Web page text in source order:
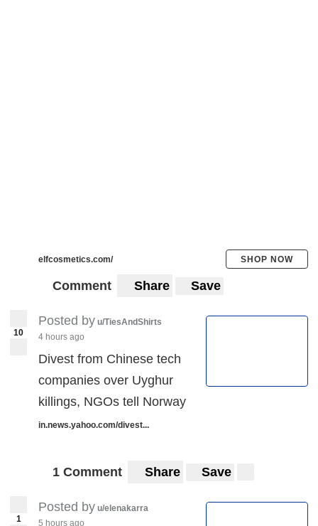
elfcosmetics.com/ SHOP NOW
Comment Share Save
10
Posted by u/TiesAndShirts
4 hours ago
Divest from Chinese tech
companies over Uyghur
killings, NGOs tell Norway
in.news.yahoo.com/divest...
1 Comment Share Save
1
Posted by u/elenakarra
5 hours ago